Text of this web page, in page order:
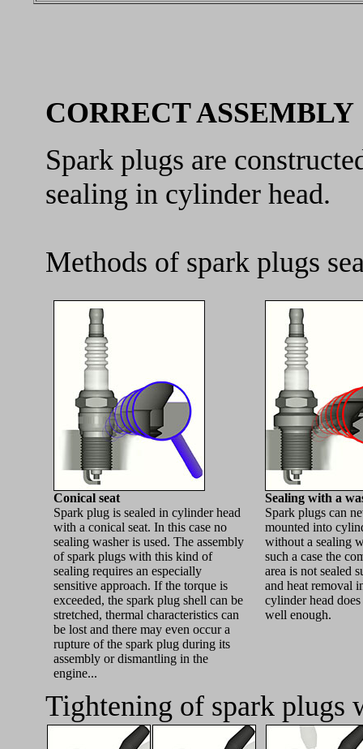
CORRECT ASSEMBLY
Spark plugs are
sealing in cylinder head.
Methods of spark plugs
Conical seat
Spark plug is sealed in cylinder head
with a conical seat. In this case no
sealing washer is used. The assembly
of spark plugs with this kind of
sealing requires an especially
sensitive approach. If the torque is
exceeded, the spark plug shell can be
stretched, thermal characteristics can
be lost and there may even occur a
rupture of the spark plug during its
assembly or dismantling in the
engine...
Sealing with a
Spark plugs can
mounted into
without a sealing
such a case the
area is not sealed
and heat removal
cylinder head
well enough.
Tightening of spark plugs